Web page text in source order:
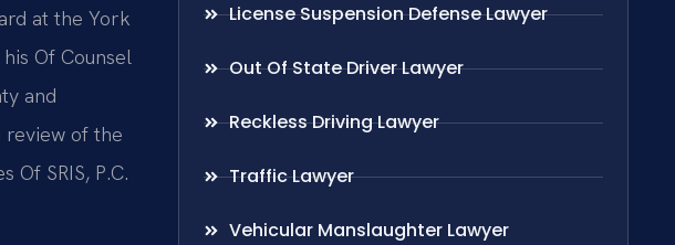
at the York
Of Counsel
and
review of the
Of SRIS, P.C.
License Suspension Defense Lawyer
Out Of State Driver Lawyer
Reckless Driving Lawyer
Traffic Lawyer
Vehicular Manslaughter Lawyer